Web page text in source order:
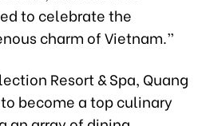
to celebrate the
charm of Vietnam.”
Resort & Spa, Quang
become a top culinary